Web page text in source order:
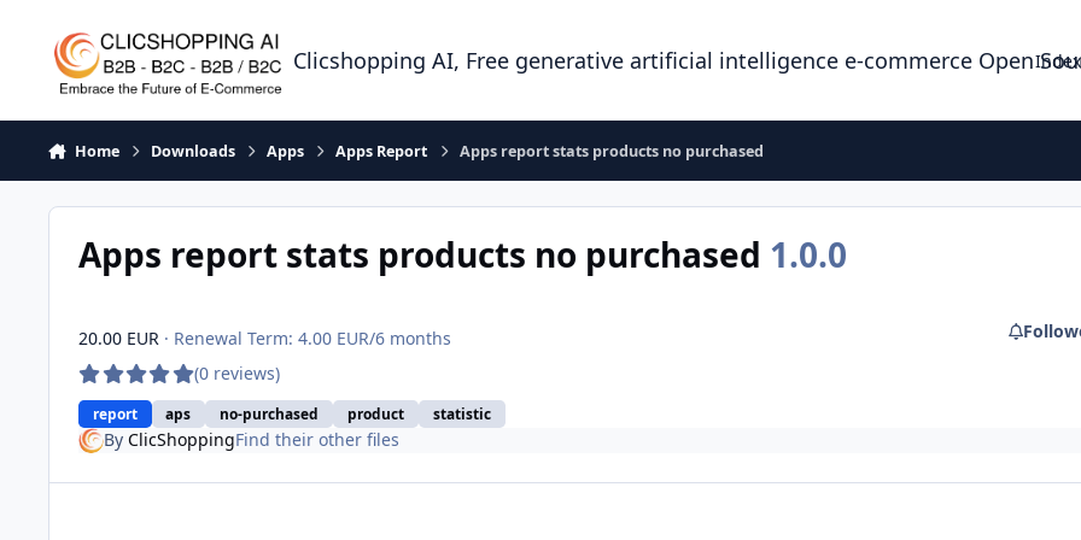
Clicshopping AI, Free generative artificial intelligence e-commerce Open Index
Home Downloads Apps Apps Report Apps report stats products no purchased
Apps report stats products no purchased 1.0.0
20.00 EUR · Renewal Term: 4.00 EUR/6 months
(0 reviews)
report aps no-purchased product statistic
By ClicShoppingFind their other files